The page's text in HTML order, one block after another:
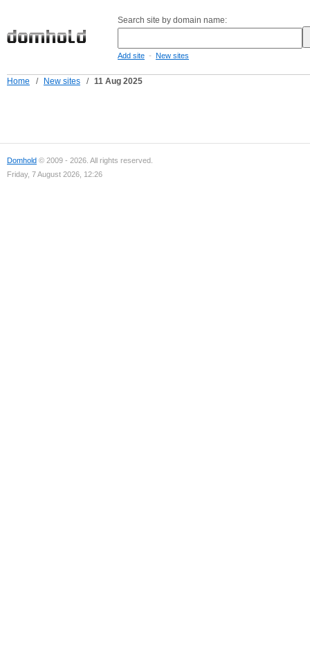
Search site by domain name:
Add site - New sites
Home / New sites / 11 Aug 2025
Domhold © 2009 - 2026. All rights reserved.
Friday, 7 August 2026, 12:26